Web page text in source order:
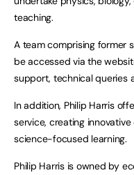
teaching.
A team comprising former
be accessed via the
support, technical queries
In addition, Philip Harris
service, creating
science-focused learning.
Philip Harris is owned by